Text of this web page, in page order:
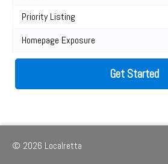
Get Started
Priority Listing
Homepage Exposure
© 2026 Localretta